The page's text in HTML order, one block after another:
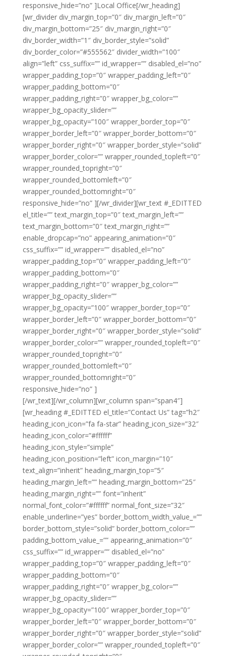
responsive_hide=”no” ]Local Office[/wr_heading]
[wr_divider div_margin_top=”0″ div_margin_left=”0″
div_margin_bottom=”25″ div_margin_right=”0″
div_border_width=”1″ div_border_style=”solid”
div_border_color=”#555562″ divider_width=”100″
align=”left” css_suffix=”” id_wrapper=”” disabled_el=”no”
wrapper_padding_top=”0″ wrapper_padding_left=”0″
wrapper_padding_bottom=”0″
wrapper_padding_right=”0″ wrapper_bg_color=””
wrapper_bg_opacity_slider=””
wrapper_bg_opacity=”100″ wrapper_border_top=”0″
wrapper_border_left=”0″ wrapper_border_bottom=”0″
wrapper_border_right=”0″ wrapper_border_style=”solid”
wrapper_border_color=”” wrapper_rounded_topleft=”0″
wrapper_rounded_topright=”0″
wrapper_rounded_bottomleft=”0″
wrapper_rounded_bottomright=”0″
responsive_hide=”no” ][/wr_divider][wr_text #_EDITTED
el_title=”” text_margin_top=”0″ text_margin_left=””
text_margin_bottom=”0″ text_margin_right=””
enable_dropcap=”no” appearing_animation=”0″
css_suffix=”” id_wrapper=”” disabled_el=”no”
wrapper_padding_top=”0″ wrapper_padding_left=”0″
wrapper_padding_bottom=”0″
wrapper_padding_right=”0″ wrapper_bg_color=””
wrapper_bg_opacity_slider=””
wrapper_bg_opacity=”100″ wrapper_border_top=”0″
wrapper_border_left=”0″ wrapper_border_bottom=”0″
wrapper_border_right=”0″ wrapper_border_style=”solid”
wrapper_border_color=”” wrapper_rounded_topleft=”0″
wrapper_rounded_topright=”0″
wrapper_rounded_bottomleft=”0″
wrapper_rounded_bottomright=”0″
responsive_hide=”no” ]
[/wr_text][/wr_column][wr_column span=”span4″]
[wr_heading #_EDITTED el_title=”Contact Us” tag=”h2″
heading_icon_icon=”fa fa-star” heading_icon_size=”32″
heading_icon_color=”#ffffff”
heading_icon_style=”simple”
heading_icon_position=”left” icon_margin=”10″
text_align=”inherit” heading_margin_top=”5″
heading_margin_left=”” heading_margin_bottom=”25″
heading_margin_right=”” font=”inherit”
normal_font_color=”#ffffff” normal_font_size=”32″
enable_underline=”yes” border_bottom_width_value_=””
border_bottom_style=”solid” border_bottom_color=””
padding_bottom_value_=”” appearing_animation=”0″
css_suffix=”” id_wrapper=”” disabled_el=”no”
wrapper_padding_top=”0″ wrapper_padding_left=”0″
wrapper_padding_bottom=”0″
wrapper_padding_right=”0″ wrapper_bg_color=””
wrapper_bg_opacity_slider=””
wrapper_bg_opacity=”100″ wrapper_border_top=”0″
wrapper_border_left=”0″ wrapper_border_bottom=”0″
wrapper_border_right=”0″ wrapper_border_style=”solid”
wrapper_border_color=”” wrapper_rounded_topleft=”0″